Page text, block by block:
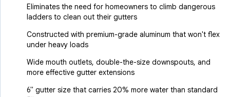
Eliminates the need for homeowners to climb dangerous
ladders to clean out their gutters
Constructed with premium-grade aluminum that won't flex
under heavy loads
Wide mouth outlets, double-the-size downspouts, and
more effective gutter extensions
6" gutter size that carries 20% more water than standard